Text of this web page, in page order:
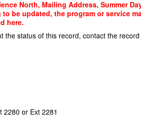
North, Mailing Address, Summer
be updated, the program or service
here.
the status of this record, contact the
2280 or Ext 2281